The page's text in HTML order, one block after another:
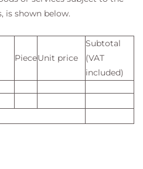
is shown below.
PieceUnit price
Subtotal
(VAT
included)